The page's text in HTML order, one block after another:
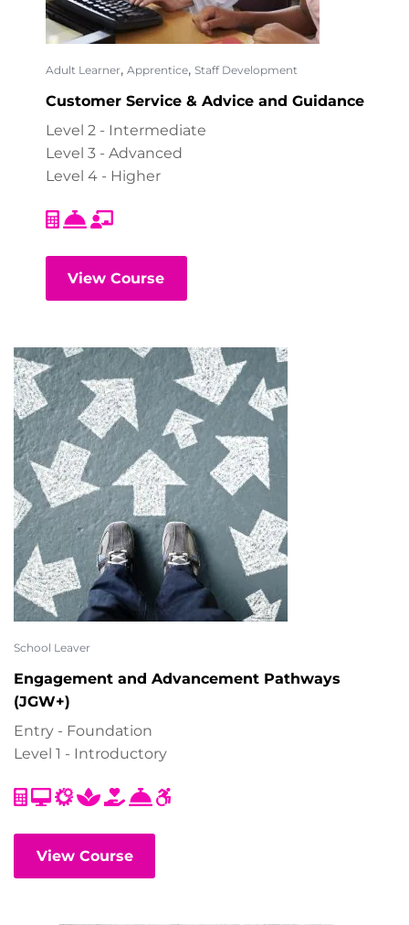
Adult Learner, Apprentice, Staff Development
Customer Service & Advice and Guidance
Level 2 - Intermediate
Level 3 - Advanced
Level 4 - Higher
View Course
School Leaver
Engagement and Advancement Pathways
(JGW+)
Entry - Foundation
Level 1 - Introductory
View Course